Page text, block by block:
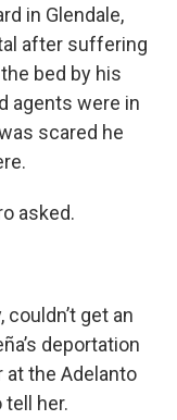
in Glendale,
after suffering
bed by his
agents were in
scared he
asked.
couldn’t get an
deportation
the Adelanto
her.